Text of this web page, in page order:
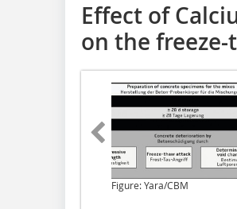
Effect of
on the
Figure: Yara/CBM